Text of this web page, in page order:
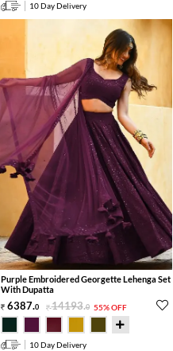
10 Day Delivery
Purple Embroidered Georgette Lehenga Set
With Dupatta
6387.0 14193.0 55% OFF
10 Day Delivery